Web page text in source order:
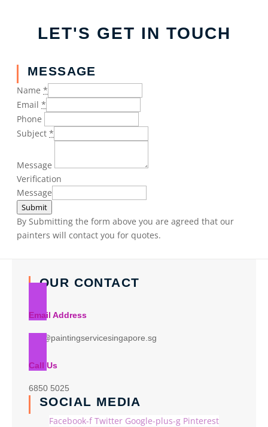
LET'S GET IN TOUCH
MESSAGE
Name *
Email *
Phone
Subject *
Message
Verification
Message
Submit
By Submitting the form above you are agreed that our
painters will contact you for quotes.
OUR CONTACT
Email Address
info@paintingservicesingapore.sg
Call Us
6850 5025
SOCIAL MEDIA
Facebook-f Twitter Google-plus-g Pinterest